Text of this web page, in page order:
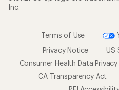
Inc.
Terms of Use
Privacy Notice
US
Consumer Health Data Privacy
CA Transparency Act